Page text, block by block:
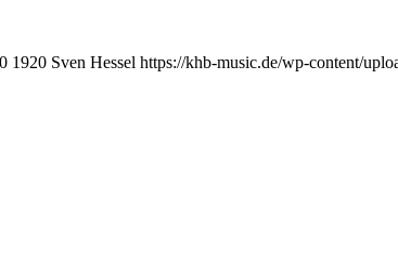
1920 Sven Hessel https://khb-music.de/wp-content/